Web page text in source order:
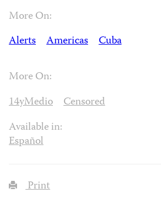
More On:
Alerts
Americas Cuba
More On:
14yMedio
Censored
Available in:
Español
Print